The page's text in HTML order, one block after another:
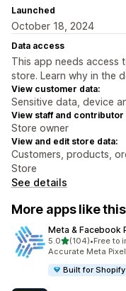
Launched
October 18, 2024
Data access
This app needs
store. Learn why in the
View customer data:
Sensitive data, device
View staff and contributor
Store owner
View and edit store data:
Customers, products,
Store
See details
More apps like this
Meta & Facebook
5.0out of 5 stars
(104)
104 total reviews
•Free to
Accurate Meta
Built for Shopify